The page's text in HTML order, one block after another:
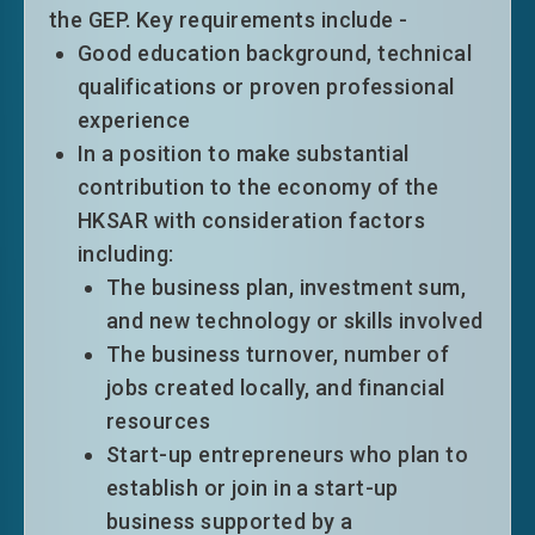
world university rankings in the past 5
years, namely Times Higher Education
World University Rankings, Quacquarelli
Symonds (QS) World University Rankings,
U.S. News and World Report’s Best Global
Universities Rankings and Shanghai Jiao
Tong University Academic Ranking of
World Universities; (ii) the top five
universities/institutions providing
specialised hotel programmes on the QS
World University Rankings in the discipline
of “hospitality and leisure management” in
the past five years; (iii) the top 20
Mainland universities under the Shanghai
Jiao Tong University Best Chinese
Universities Ranking in the past five years;
the GEP. Key requirements include -
Good education background, technical
qualifications or proven professional
experience
In a position to make substantial
contribution to the economy of the
HKSAR with consideration factors
including:
The business plan, investment sum,
and new technology or skills involved
The business turnover, number of
jobs created locally, and financial
resources
Start-up entrepreneurs who plan to
establish or join in a start-up
business supported by a